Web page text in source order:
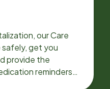
our Care
safely, get you
provide the
reminders